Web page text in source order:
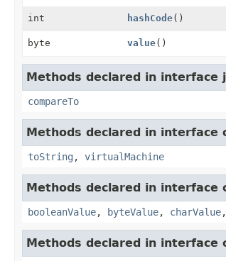
int hashCode()
byte value()
Methods declared in interface
compareTo
Methods declared in interface
toString , virtualMachine
Methods declared in interface
booleanValue, byteValue, charValue,
Methods declared in interface